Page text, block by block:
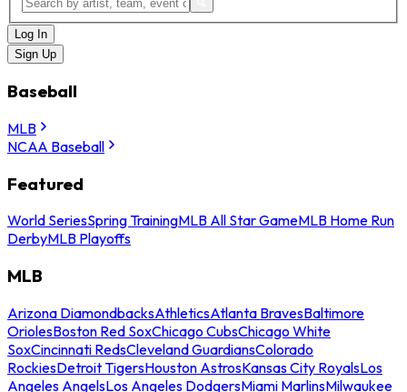
Log In
Sign Up
Baseball
MLB
NCAA Baseball
Featured
World SeriesSpring TrainingMLB All Star GameMLB Home Run
DerbyMLB Playoffs
MLB
Arizona DiamondbacksAthleticsAtlanta BravesBaltimore
OriolesBoston Red SoxChicago CubsChicago White
SoxCincinnati RedsCleveland GuardiansColorado
RockiesDetroit TigersHouston AstrosKansas City RoyalsLos
Angeles AngelsLos Angeles DodgersMiami MarlinsMilwaukee